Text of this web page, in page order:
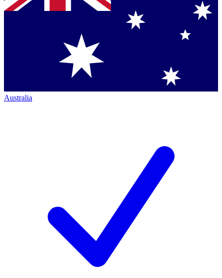
Australia